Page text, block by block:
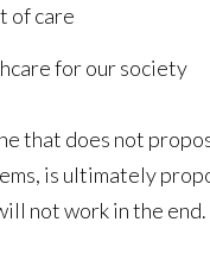
of care
for our society
that does not
is ultimately
not work in the end.